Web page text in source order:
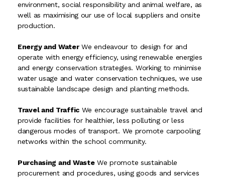
environment, social responsibility and animal welfare, as
well as maximising our use of local suppliers and onsite
production.
Energy and WaterWe endeavour to design for and
operate with energy efficiency, using renewable energies
and energy conservation strategies. Working to minimise
water usage and water conservation techniques, we use
sustainable landscape design and planting methods.
Travel and TrafficWe encourage sustainable travel and
provide facilities for healthier, less polluting or less
dangerous modes of transport. We promote carpooling
networks within the school community.
Purchasing and WasteWe promote sustainable
procurement and procedures, using goods and services